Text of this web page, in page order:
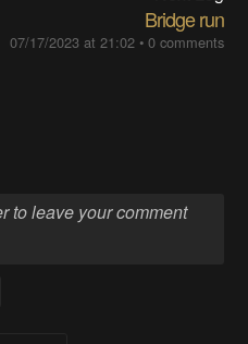
Bridge run
07/17/2023 at 21:02• 0 comments